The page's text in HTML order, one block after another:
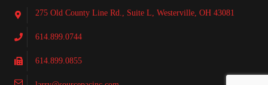
275 Old County Line Rd., Suite L, Westerville, OH 43081
614.899.0744
614.899.0855